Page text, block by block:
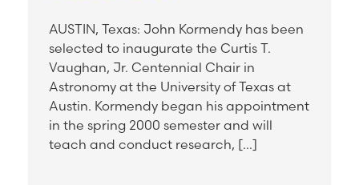
AUSTIN, Texas: John Kormendy has been
selected to inaugurate the Curtis T.
Vaughan, Jr. Centennial Chair in
Astronomy at the University of Texas at
Austin. Kormendy began his appointment
in the spring 2000 semester and will
teach and conduct research, […]